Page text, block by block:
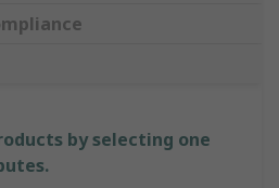
by selecting one